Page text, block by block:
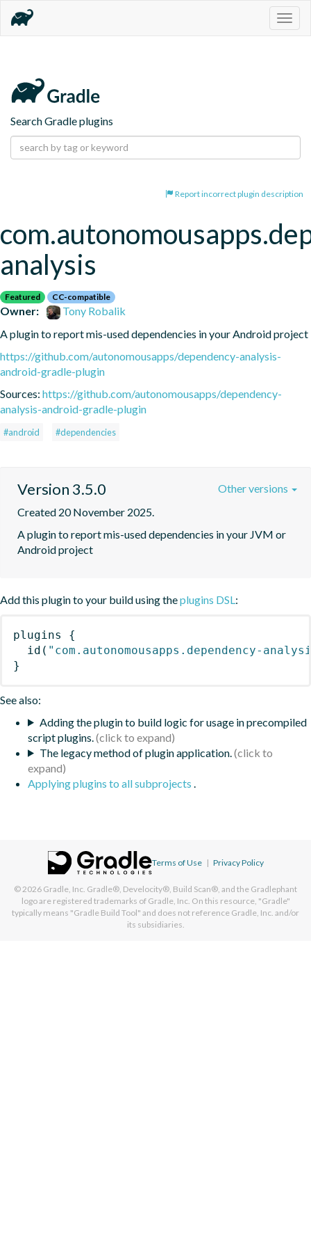
Search Gradle plugins
Report incorrect plugin description
analysis
Featured CC-compatible
Owner:
Tony Robalik
A plugin to report mis-used dependencies in your Android project
https://github.com/autonomousapps/dependency-analysis-
android-gradle-plugin
Sources: https://github.com/autonomousapps/dependency-
analysis-android-gradle-plugin
#android #dependencies
Version 3.5.0
Created 20 November 2025.
A plugin to report mis-used dependencies in your JVM or
Android project
Other versions
Add this plugin to your build using theplugins DSL :
plugins
{
id ( "com.autonomousapps.dependency-
}
See also:
Adding the plugin to build logic for usage in precompiled
script plugins.
The legacy method of plugin application.
Applying plugins to all subprojects
Terms of Use | Privacy Policy
© 2026 Gradle, Inc. Gradle®, Develocity®, Build Scan®, and the Gradlephant
logo are registered trademarks of Gradle, Inc. On this resource, "Gradle"
typically means "Gradle Build Tool" and does not reference Gradle, Inc. and/or
its subsidiaries.